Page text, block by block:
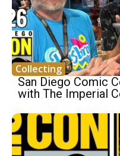
Collecting
San Diego Comic
with The Imperial